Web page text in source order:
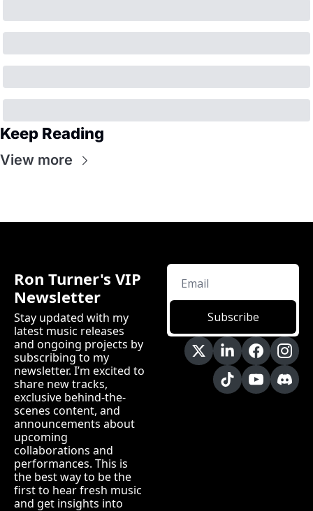
Keep Reading
View more
Ron Turner's VIP
Newsletter
Stay updated with my
latest music releases
and ongoing projects by
subscribing to my
newsletter. I’m excited to
share new tracks,
exclusive behind-the-
scenes content, and
announcements about
upcoming
collaborations and
performances. This is
the best way to be the
first to hear fresh music
and get insights into
Subscribe